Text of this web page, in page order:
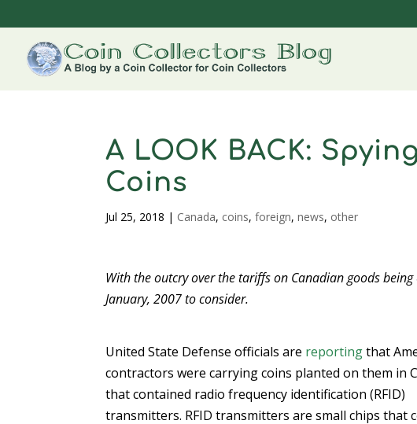
A LOOK BACK:
Coins
Jul 25, 2018 | Canada, coins,foreign,news, other
With the outcry over the tariffs on Canadian goods
January, 2007 to consider.
United State Defense officials are reportingthat
contractors were carrying coins planted on them in
that contained radio frequency identification (RFID)
transmitters. RFID transmitters are small chips that